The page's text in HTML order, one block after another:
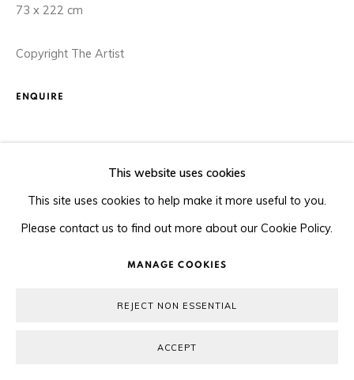
COPYRIGHT © 2026 ORA-ORA
This website uses cookies
This site uses cookies to help make it more useful to you.
Please contact us to find out more about our Cookie Policy.
MANAGE COOKIES
REJECT NON ESSENTIAL
ACCEPT
73 x 222 cm
Copyright The Artist
ENQUIRE